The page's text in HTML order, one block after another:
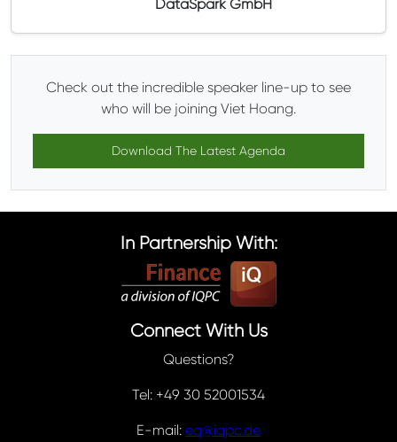
DataSpark GmbH
Check out the incredible speaker line-up to see
who will be joining Viet Hoang.
Download The Latest Agenda
In Partnership With:
Connect With Us
Questions?
Tel: +49 30 52001534
E-mail: eq@iqpc.de